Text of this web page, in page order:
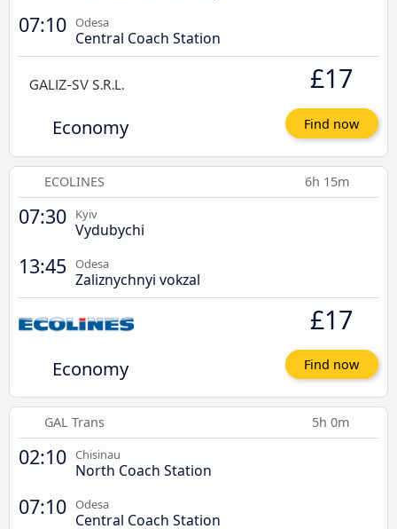
07:10 Odesa
Central Coach Station
Economy
£17
Find now
ECOLINES 6h 15m
07:30 Kyiv
Vydubychi
13:45 Odesa
Zaliznychnyi vokzal
Economy
£17
Find now
GAL Trans 5h 0m
02:10 Chisinau
North Coach Station
07:10 Odesa
Central Coach Station